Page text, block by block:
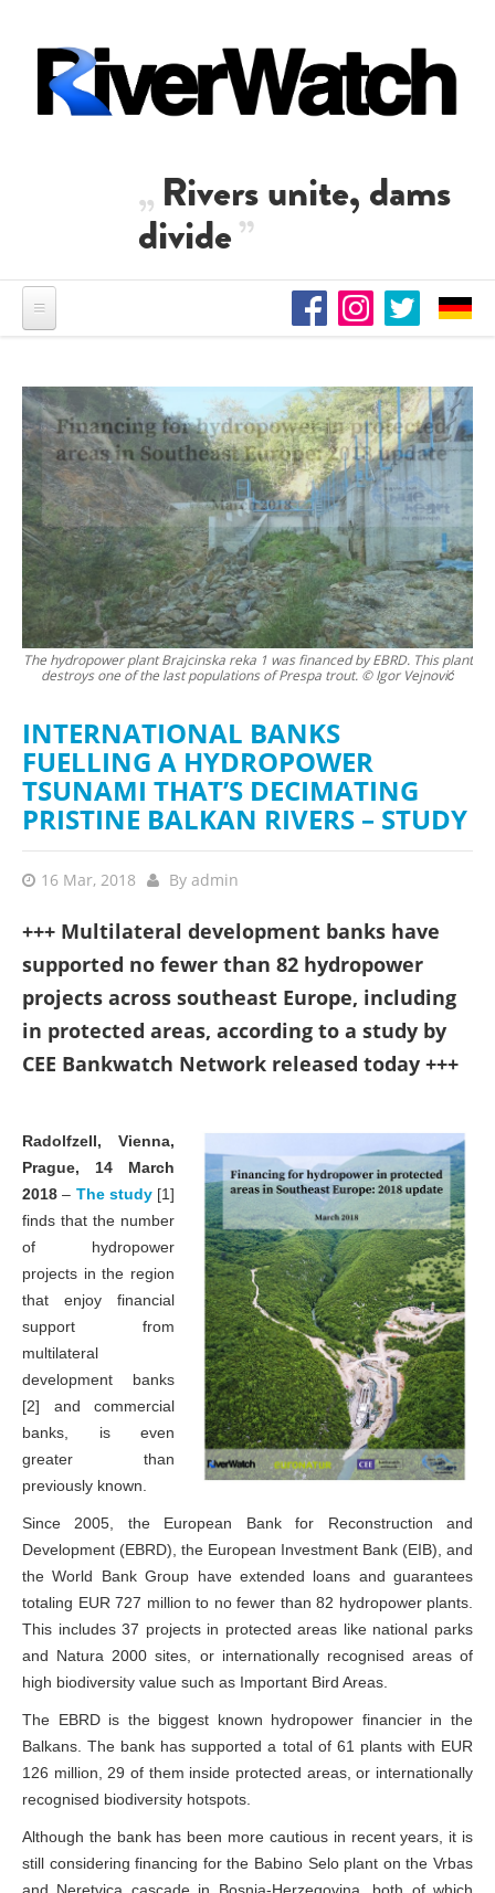
Rivers unite, dams
divide
The hydropower plant Brajcinska reka 1 was financed by EBRD. This plant
destroys one of the last populations of Prespa trout. © Igor Vejnović
INTERNATIONAL BANKS
FUELLING A HYDROPOWER
TSUNAMI THAT’S DECIMATING
PRISTINE BALKAN RIVERS – STUDY
+++ Multilateral development banks have
supported no fewer than 82 hydropower
projects across southeast Europe, including
in protected areas, according to a study by
CEE Bankwatch Network released today +++
Radolfzell, Vienna,
Prague, 14 March
2018
– The study [1]
finds that the number
of hydropower
projects in the region
that enjoy financial
support from
multilateral
development banks
[2] and commercial
banks, is even
greater than
Since 2005, the European Bank for Reconstruction and
Development (EBRD), the European Investment Bank (EIB), and
the World Bank Group have extended loans and guarantees
totaling EUR 727 million to no fewer than 82 hydropower plants.
This includes 37 projects in protected areas like national parks
and Natura 2000 sites, or internationally recognised areas of
The EBRD is the biggest known hydropower financier in the
Balkans. The bank has supported a total of 61 plants with EUR
126 million, 29 of them inside protected areas, or internationally
Although the bank has been more cautious in recent years, it is
still considering financing for the Babino Selo plant on the Vrbas